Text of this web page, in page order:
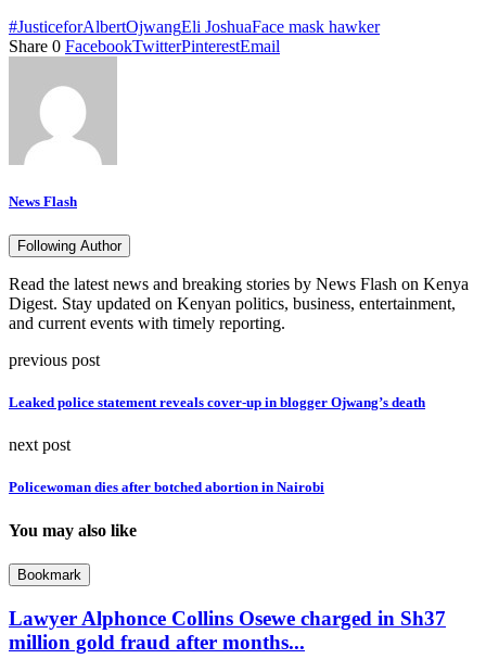
#JusticeforAlbertOjwangEli JoshuaFace mask hawker
Share 0 FacebookTwitterPinterestEmail
News Flash
Following Author
Read the latest news and breaking stories by News Flash on Kenya
Digest. Stay updated on Kenyan politics, business, entertainment,
and current events with timely reporting.
previous post
Leaked police statement reveals cover-up in blogger Ojwang’s death
next post
Policewoman dies after botched abortion in Nairobi
You may also like
Bookmark
Lawyer Alphonce Collins Osewe charged in Sh37
million gold fraud after months...